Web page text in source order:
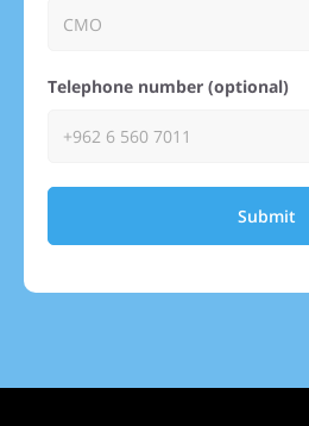
Telephone number (optional)
Submit